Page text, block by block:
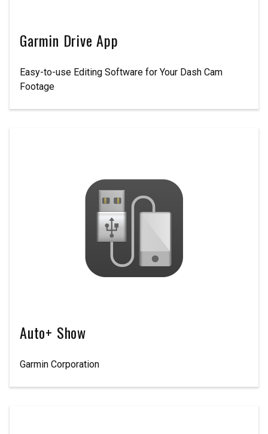
Garmin Drive App
Easy-to-use Editing Software for Your Dash Cam
Footage
Auto+ Show
Garmin Corporation